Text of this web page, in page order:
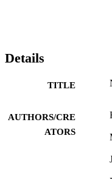
Details
TITLE
AUTHORS/CRE
ATORS